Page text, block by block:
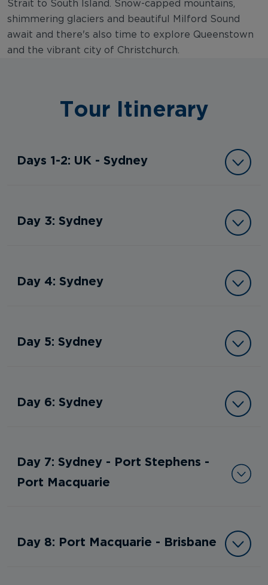
Strait to South Island. Snow-capped mountains,
shimmering glaciers and beautiful Milford Sound
await and there's also time to explore Queenstown
and the vibrant city of Christchurch.
Tour Itinerary
Days 1-2: UK - Sydney
Day 3: Sydney
Day 4: Sydney
Day 5: Sydney
Day 6: Sydney
Day 7: Sydney - Port Stephens -
Port Macquarie
Day 8: Port Macquarie - Brisbane